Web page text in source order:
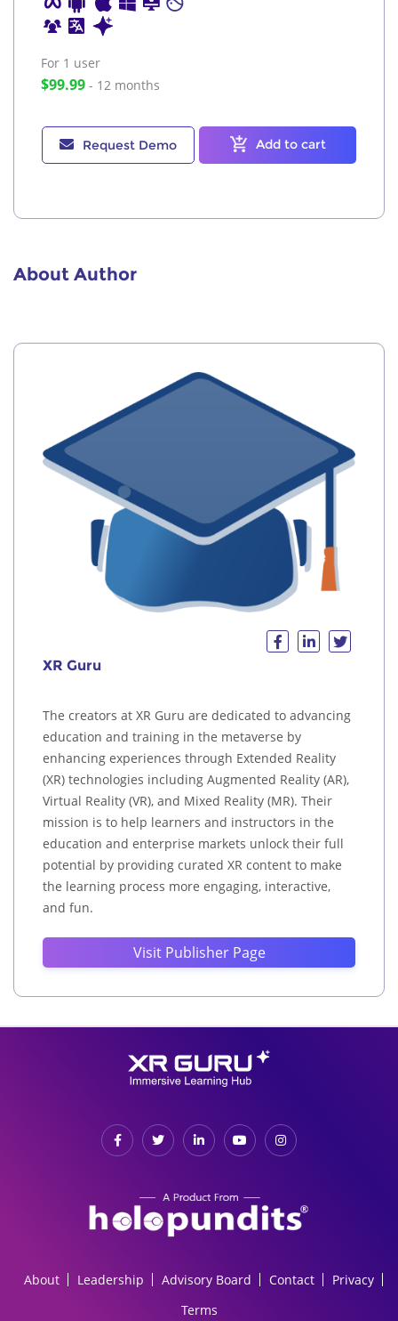
For 1 user
$99.99 - 12 months
Request Demo Add to cart
About Author
XR Guru
The creators at XR Guru are dedicated to advancing
education and training in the metaverse by
enhancing experiences through Extended Reality
(XR) technologies including Augmented Reality (AR),
Virtual Reality (VR), and Mixed Reality (MR). Their
mission is to help learners and instructors in the
education and enterprise markets unlock their full
potential by providing curated XR content to make
the learning process more engaging, interactive,
and fun.
Visit Publisher Page
About Leadership Advisory Board Contact
Privacy
Terms